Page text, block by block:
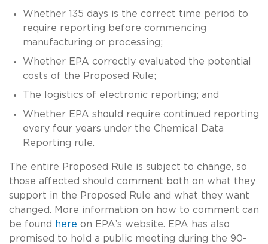
Whether 135 days is the correct time period to
require reporting before commencing
manufacturing or processing;
Whether EPA correctly evaluated the potential
costs of the Proposed Rule;
The logistics of electronic reporting; and
Whether EPA should require continued reporting
every four years under the Chemical Data
Reporting rule.
The entire Proposed Rule is subject to change, so
those affected should comment both on what they
support in the Proposed Rule and what they want
changed. More information on how to comment can
be found
here on EPA’s website. EPA has also
promised to hold a public meeting during the 90-